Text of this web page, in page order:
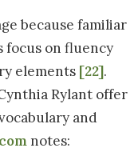
because familiar
focus on fluency
elements [22].
Rylant offer
and
notes: